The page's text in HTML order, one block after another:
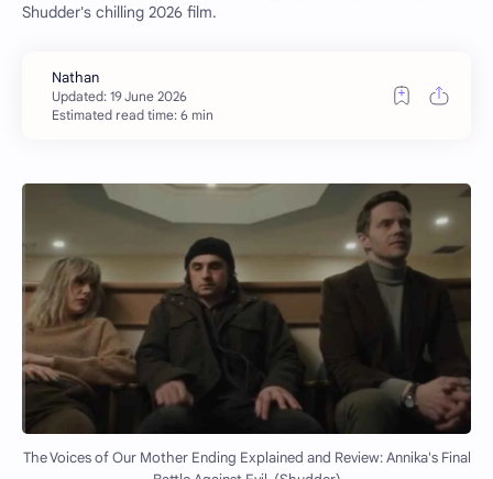
Shudder's chilling 2026 film.
Estimated read time: 6 min
The Voices of Our Mother Ending Explained and Review: Annika's Final